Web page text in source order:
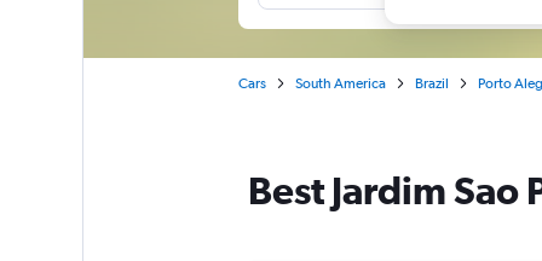
Cars South America Brazil Porto
Best Jardim